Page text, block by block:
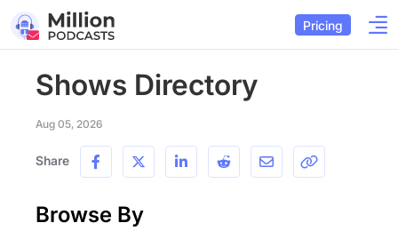
Pricing
Shows Directory
Aug 05, 2026
Share
Browse By